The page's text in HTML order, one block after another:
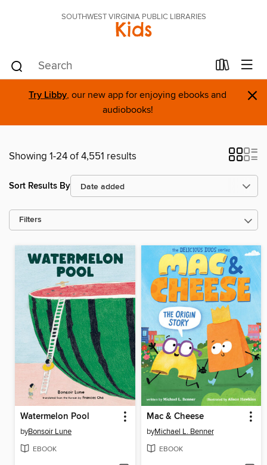
SOUTHWEST VIRGINIA PUBLIC LIBRARIES
Kids
Try Libby, our new app for enjoying ebooks and
audiobooks!
×
Showing 1-24 of 4,551 results
Sort Results By
Filters
Watermelon Pool
byBonsoir Lune
EBOOK
Mac & Cheese
byMichael L. Benner
EBOOK